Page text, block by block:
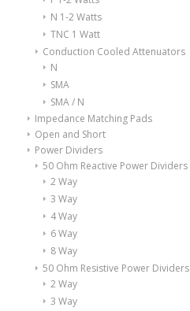
N 1-2 Watts
TNC 1 Watt
Conduction Cooled Attenuators
N
SMA
SMA / N
Impedance Matching Pads
Open and Short
Power Dividers
50 Ohm Reactive Power Dividers
2 Way
3 Way
4 Way
6 Way
8 Way
50 Ohm Resistive Power Dividers
2 Way
3 Way